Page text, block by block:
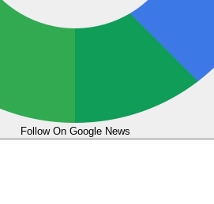
Follow On Google News